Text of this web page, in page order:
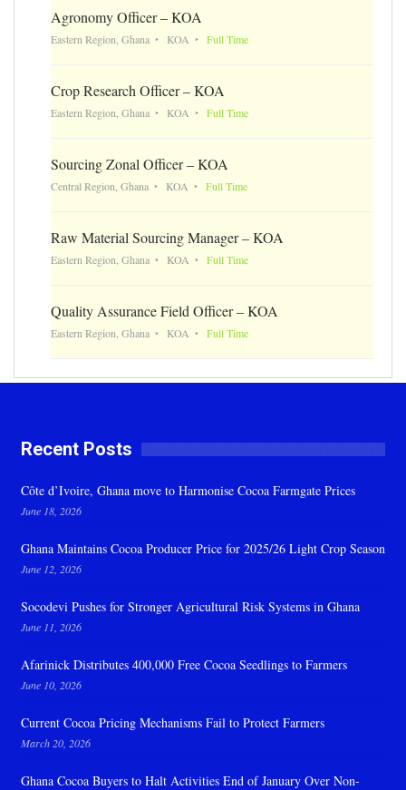
Agronomy Officer – KOA
Eastern Region, Ghana KOA Full Time
Crop Research Officer – KOA
Eastern Region, Ghana KOA Full Time
Sourcing Zonal Officer – KOA
Central Region, Ghana KOA Full Time
Raw Material Sourcing Manager – KOA
Eastern Region, Ghana KOA Full Time
Quality Assurance Field Officer – KOA
Eastern Region, Ghana KOA Full Time
Recent Posts
Côte d’Ivoire, Ghana move to Harmonise Cocoa Farmgate Prices
June 18, 2026
Ghana Maintains Cocoa Producer Price for 2025/26 Light Crop Season
June 12, 2026
Socodevi Pushes for Stronger Agricultural Risk Systems in Ghana
June 11, 2026
Afarinick Distributes 400,000 Free Cocoa Seedlings to Farmers
June 10, 2026
Current Cocoa Pricing Mechanisms Fail to Protect Farmers
March 20, 2026
Ghana Cocoa Buyers to Halt Activities End of January Over Non-